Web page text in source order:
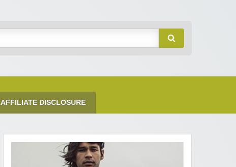
AFFILIATE DISCLOSURE